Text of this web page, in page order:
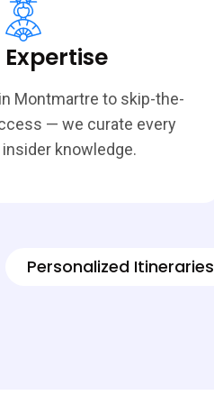
Montmartre to skip-the-
— we curate every
knowledge.
Personalized Itineraries